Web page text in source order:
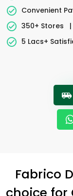
Convenient
350+ Stores
|
5 Lacs+
Fabrico